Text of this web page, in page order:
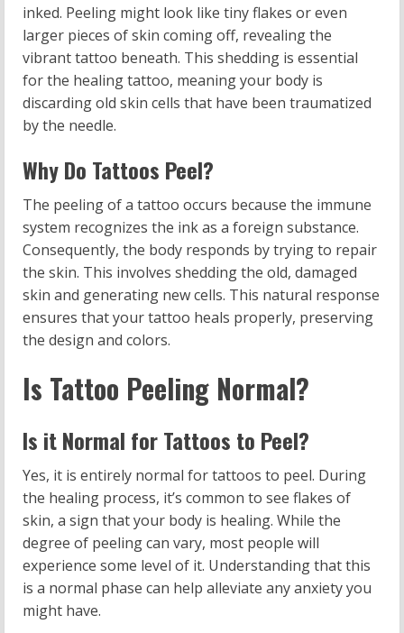
inked. Peeling might look like tiny flakes or even
larger pieces of skin coming off, revealing the
vibrant tattoo beneath. This shedding is essential
for the healing tattoo, meaning your body is
discarding old skin cells that have been traumatized
by the needle.
Why Do Tattoos Peel?
The peeling of a tattoo occurs because the immune
system recognizes the ink as a foreign substance.
Consequently, the body responds by trying to repair
the skin. This involves shedding the old, damaged
skin and generating new cells. This natural response
ensures that your tattoo heals properly, preserving
the design and colors.
Is Tattoo Peeling Normal?
Is it Normal for Tattoos to Peel?
Yes, it is entirely normal for tattoos to peel. During
the healing process, it’s common to see flakes of
skin, a sign that your body is healing. While the
degree of peeling can vary, most people will
experience some level of it. Understanding that this
is a normal phase can help alleviate any anxiety you
might have.